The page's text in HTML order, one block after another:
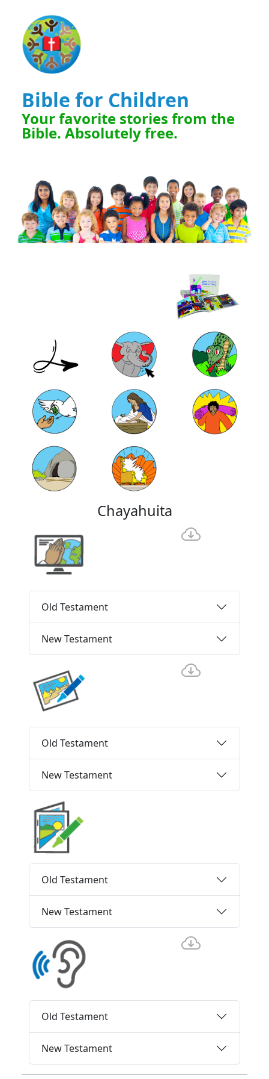
Bible for Children
Your favorite stories from the
Bible. Absolutely free.
Chayahuita
Old Testament
New Testament
Old Testament
New Testament
Old Testament
New Testament
Old Testament
New Testament